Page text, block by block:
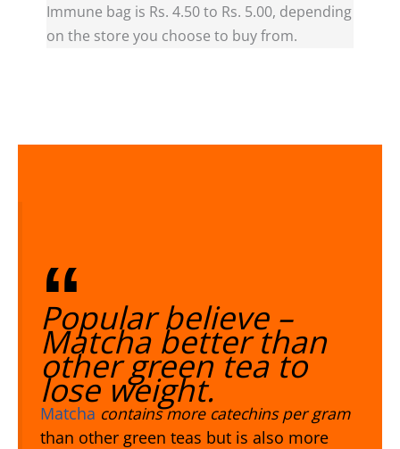
Immune bag is Rs. 4.50 to Rs. 5.00, depending
on the store you choose to buy from.
Popular believe –
Matcha better than
other green tea to
lose weight.
Matcha contains more catechins per gram
than other green teas but is also more